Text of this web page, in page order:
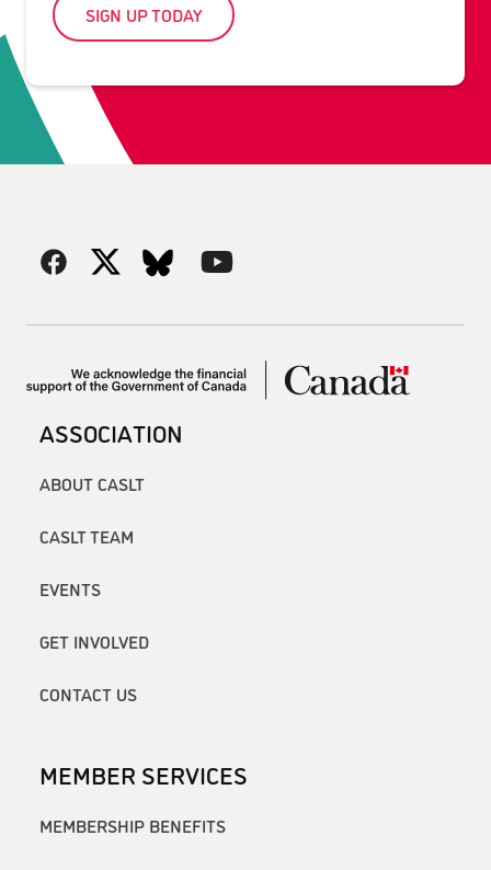
SIGN UP TODAY
ASSOCIATION
ABOUT CASLT
CASLT TEAM
EVENTS
GET INVOLVED
CONTACT US
MEMBER SERVICES
MEMBERSHIP BENEFITS